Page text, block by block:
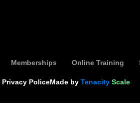
Memberships Online Training
Privacy PoliceMade by Tenacity Scale